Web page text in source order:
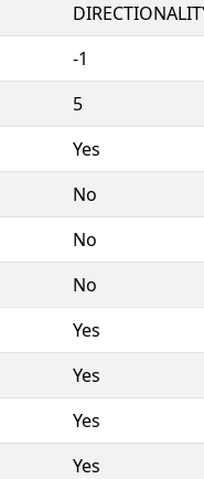
-1
5
Yes
No
No
No
Yes
Yes
Yes
Yes